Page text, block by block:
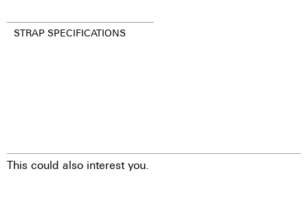
STRAP SPECIFICATIONS
This could also interest you.